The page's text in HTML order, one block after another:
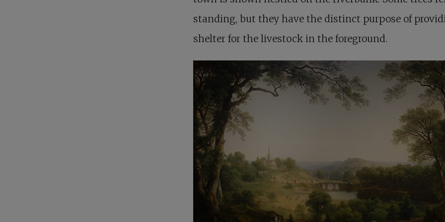
standing, but they have the distinct purpose of
shelter for the livestock in the foreground.